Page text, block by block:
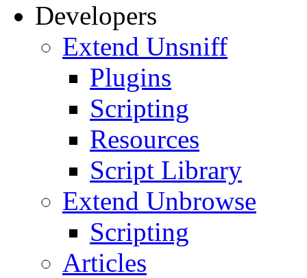
Developers
Extend Unsniff
Plugins
Scripting
Resources
Script Library
Extend Unbrowse
Scripting
Articles